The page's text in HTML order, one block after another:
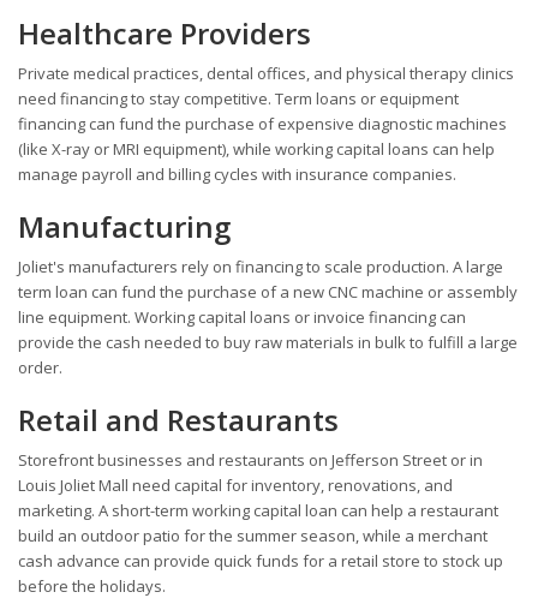
Healthcare Providers
Private medical practices, dental offices, and physical therapy clinics
need financing to stay competitive. Term loans or equipment
financing can fund the purchase of expensive diagnostic machines
(like X-ray or MRI equipment), while working capital loans can help
manage payroll and billing cycles with insurance companies.
Manufacturing
Joliet's manufacturers rely on financing to scale production. A large
term loan can fund the purchase of a new CNC machine or assembly
line equipment. Working capital loans or invoice financing can
provide the cash needed to buy raw materials in bulk to fulfill a large
order.
Retail and Restaurants
Storefront businesses and restaurants on Jefferson Street or in
Louis Joliet Mall need capital for inventory, renovations, and
marketing. A short-term working capital loan can help a restaurant
build an outdoor patio for the summer season, while a merchant
cash advance can provide quick funds for a retail store to stock up
before the holidays.